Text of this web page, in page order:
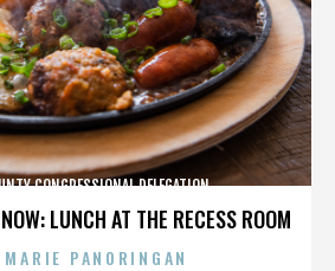
LUNCH AT THE RECESS ROOM
CONGRESSIONAL DELEGATION
PANORINGAN